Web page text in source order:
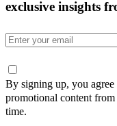
exclusive insights
By signing up, you
promotional content
time.